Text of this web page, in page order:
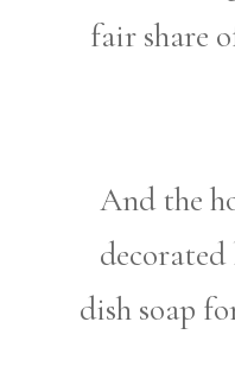
fair share
And the
decorated
dish soap